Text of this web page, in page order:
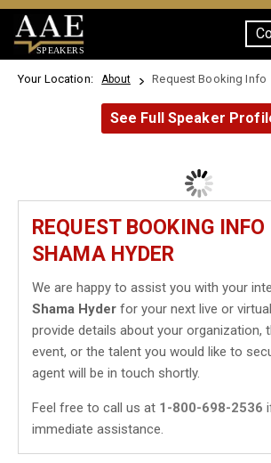
SPEAKERS
Your Location: About Request Booking Info
See Full Speaker
REQUEST BOOKING INFO
SHAMA HYDER
We are happy to assist you with your
Shama Hyder for your next live or
provide details about your organization,
event, or the talent you would like to
agent will be in touch shortly.
Feel free to call us at 1-800-698-2536
immediate assistance.